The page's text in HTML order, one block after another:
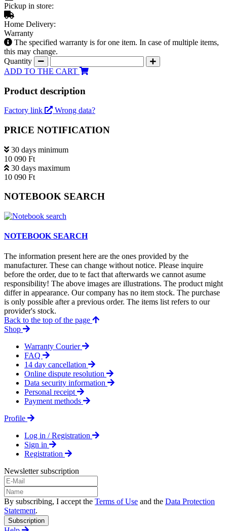
Pickup in store:
Home Delivery:
Warranty
The specified warranty is for one item. In case of multiple items,
this may change.
Quantity
ADD TO THE CART
Product description
Factory link Wrong data?
PRICE NOTIFICATION
30 days minimum
10 090 Ft
30 days maximum
10 090 Ft
NOTEBOOK SEARCH
NOTEBOOK SEARCH
The information present here are the ones provided by the
manufacturer. These can change without notice. Please inquire
before the order, due to te fact that afterwards we cannot asume
responsibility! The above images are illustrations. The product might
differ in appearance. Our company has no item stock. The purchase
is only possible after a previous order. The items list refers to our
provider's stock.
Back to the top of the page
Shop
Warranty Courier
FAQ
14 day cancellation
Online dispute resolution
Data security information
Personal receipt
Payment methods
Profile
Log in / Registration
Sign in
Registration
Newsletter subscription
By subscribing, I accept the Terms of Use and the Data Protection
Statement.
Subscription